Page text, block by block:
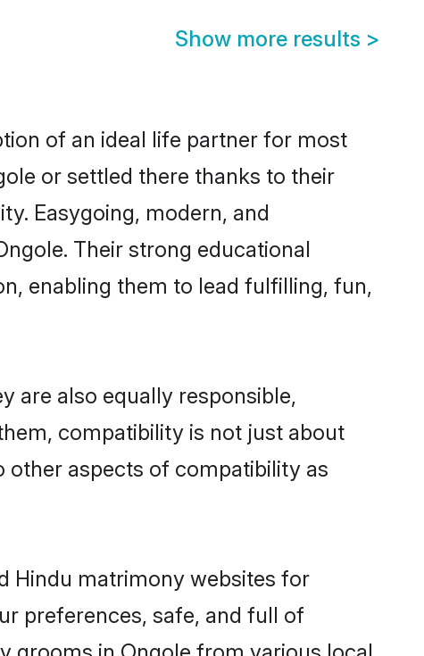
Show more results >
of an ideal life partner for most
or settled there thanks to their
Easygoing, modern, and
Their strong educational
enabling them to lead fulfilling, fun,
are also equally responsible,
compatibility is not just about
other aspects of compatibility as
Hindu matrimony websites for
preferences, safe, and full of